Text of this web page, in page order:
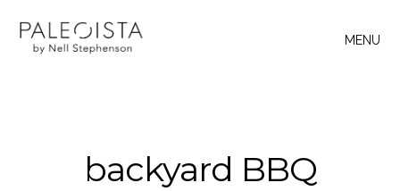
MENU
backyard BBQ